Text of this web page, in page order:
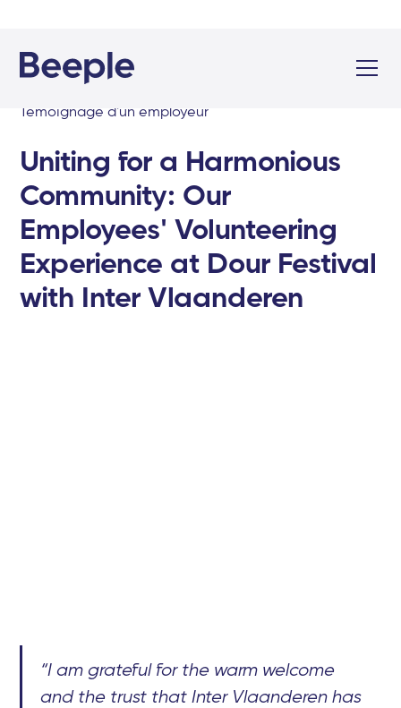
Témoignage d'un employeur
Uniting for a Harmonious
Community: Our
Employees' Volunteering
Experience at Dour Festival
with Inter Vlaanderen
“I am grateful for the warm welcome
and the trust that Inter Vlaanderen has